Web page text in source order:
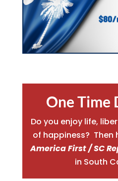
One Time
Do you enjoy life,
of happiness? Then
America First / SC
in South